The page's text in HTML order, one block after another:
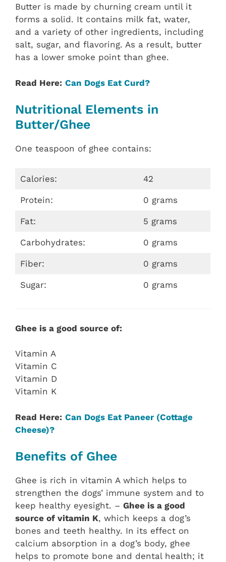
Butter is made by churning cream until it
forms a solid. It contains milk fat, water,
and a variety of other ingredients, including
salt, sugar, and flavoring. As a result, butter
has a lower smoke point than ghee.
Read Here: Can Dogs Eat Curd?
Nutritional Elements in
Butter/Ghee
One teaspoon of ghee contains:
Calories: 42
Protein: 0 grams
Fat: 5 grams
Carbohydrates: 0 grams
Fiber: 0 grams
Sugar: 0 grams
Ghee is a good source of:
Vitamin A
Vitamin C
Vitamin D
Vitamin K
Read Here: Can Dogs Eat Paneer (Cottage
Cheese)?
Benefits of Ghee
Ghee is rich in vitamin A which helps to
strengthen the dogs’ immune system and to
keep healthy eyesight. – Ghee is a good
source of vitamin K, which keeps a dog’s
bones and teeth healthy. In its effect on
calcium absorption in a dog’s body, ghee
helps to promote bone and dental health; it